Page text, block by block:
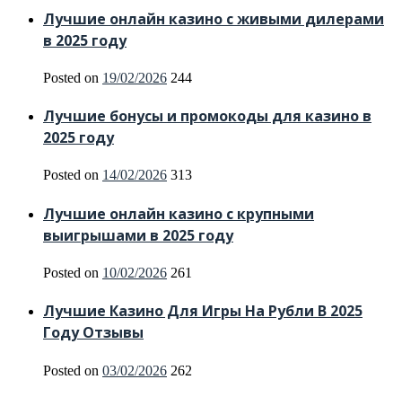
Лучшие онлайн казино с живыми дилерами
в 2025 году
Posted on 19/02/2026 244
Лучшие бонусы и промокоды для казино в
2025 году
Posted on 14/02/2026 313
Лучшие онлайн казино с крупными
выигрышами в 2025 году
Posted on 10/02/2026 261
Лучшие Казино Для Игры На Рубли В 2025
Году Отзывы
Posted on 03/02/2026 262